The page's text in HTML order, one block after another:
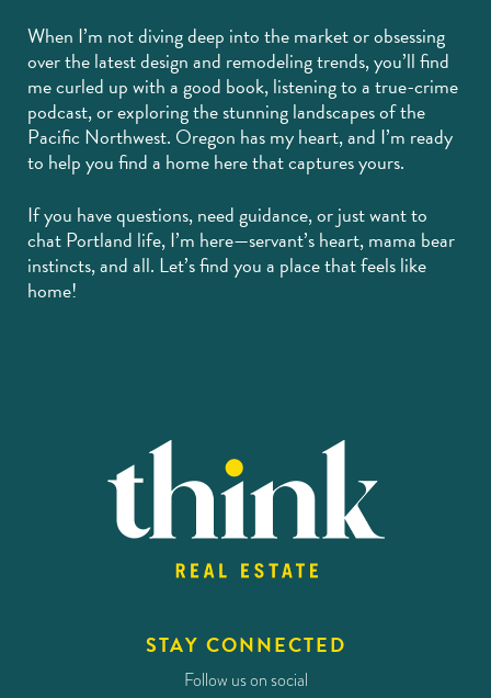
When I’m not diving deep into the market or obsessing
over the latest design and remodeling trends, you’ll find
me curled up with a good book, listening to a true-crime
podcast, or exploring the stunning landscapes of the
Pacific Northwest. Oregon has my heart, and I’m ready
to help you find a home here that captures yours.
If you have questions, need guidance, or just want to
chat Portland life, I’m here—servant’s heart, mama bear
instincts, and all. Let’s find you a place that feels like
home!
STAY CONNECTED
Follow us on social